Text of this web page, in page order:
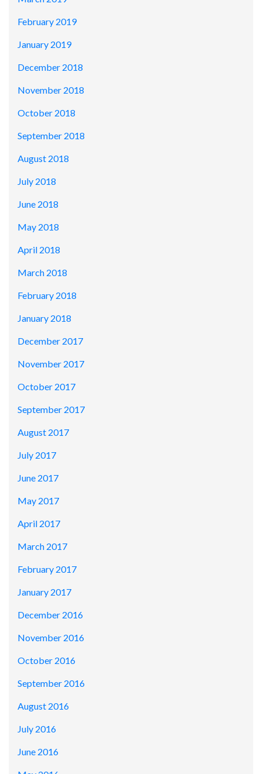
February 2019
January 2019
December 2018
November 2018
October 2018
September 2018
August 2018
July 2018
June 2018
May 2018
April 2018
March 2018
February 2018
January 2018
December 2017
November 2017
October 2017
September 2017
August 2017
July 2017
June 2017
May 2017
April 2017
March 2017
February 2017
January 2017
December 2016
November 2016
October 2016
September 2016
August 2016
July 2016
June 2016